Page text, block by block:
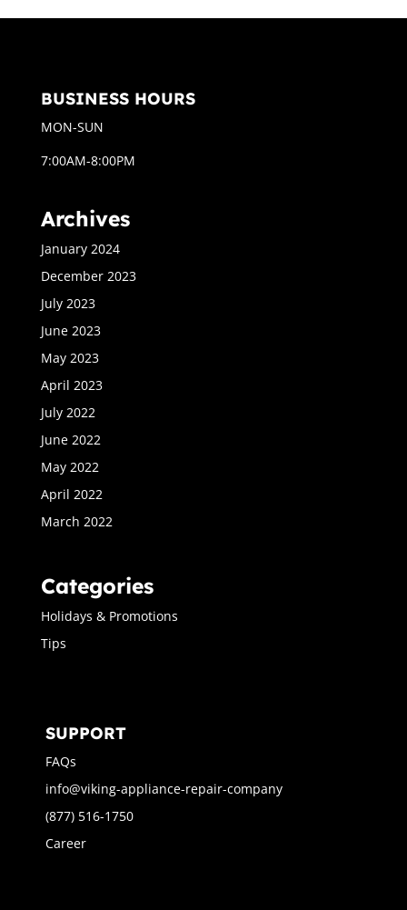
BUSINESS HOURS
MON-SUN
7:00AM-8:00PM
Archives
January 2024
December 2023
July 2023
June 2023
May 2023
April 2023
July 2022
June 2022
May 2022
April 2022
March 2022
Categories
Holidays & Promotions
Tips
SUPPORT
FAQs
info@viking-appliance-repair-company
(877) 516-1750
Career